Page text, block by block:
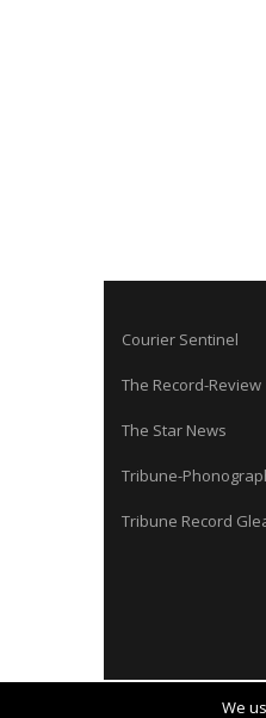
Courier Sentinel
The Record-Review
The Star News
Tribune-
Tribune Record
We